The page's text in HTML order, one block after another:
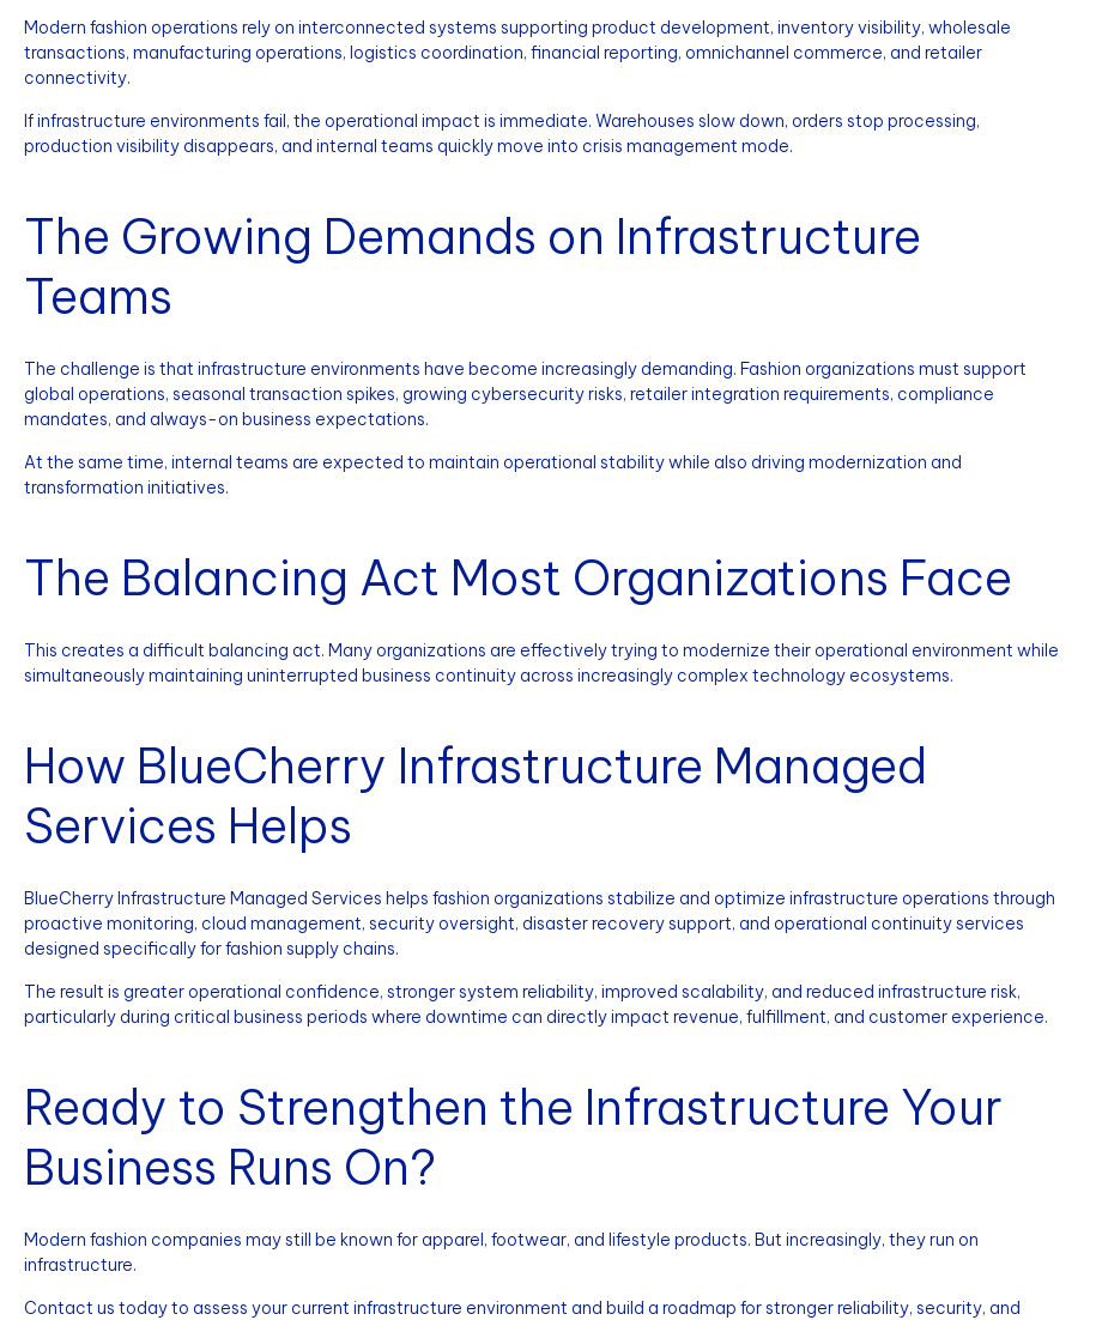
Modern fashion operations rely on interconnected systems supporting product development, inventory visibility, wholesale
transactions, manufacturing operations, logistics coordination, financial reporting, omnichannel commerce, and retailer
connectivity.
If infrastructure environments fail, the operational impact is immediate. Warehouses slow down, orders stop processing,
production visibility disappears, and internal teams quickly move into crisis management mode.
The Growing Demands on Infrastructure
Teams
The challenge is that infrastructure environments have become increasingly demanding. Fashion organizations must support
global operations, seasonal transaction spikes, growing cybersecurity risks, retailer integration requirements, compliance
mandates, and always-on business expectations.
At the same time, internal teams are expected to maintain operational stability while also driving modernization and
transformation initiatives.
The Balancing Act Most Organizations Face
This creates a difficult balancing act. Many organizations are effectively trying to modernize their operational environment while
simultaneously maintaining uninterrupted business continuity across increasingly complex technology ecosystems.
How BlueCherry Infrastructure Managed
Services Helps
BlueCherry Infrastructure Managed Services helps fashion organizations stabilize and optimize infrastructure operations through
proactive monitoring, cloud management, security oversight, disaster recovery support, and operational continuity services
designed specifically for fashion supply chains.
The result is greater operational confidence, stronger system reliability, improved scalability, and reduced infrastructure risk,
particularly during critical business periods where downtime can directly impact revenue, fulfillment, and customer experience.
Ready to Strengthen the Infrastructure Your
Business Runs On?
Modern fashion companies may still be known for apparel, footwear, and lifestyle products. But increasingly, they run on
infrastructure.
Contact us today to assess your current infrastructure environment and build a roadmap for stronger reliability, security, and